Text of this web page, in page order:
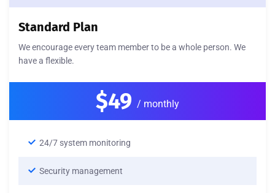
Standard Plan
We encourage every team member to be a whole person. We
have a flexible.
$49 / monthly
24/7 system monitoring
Security management